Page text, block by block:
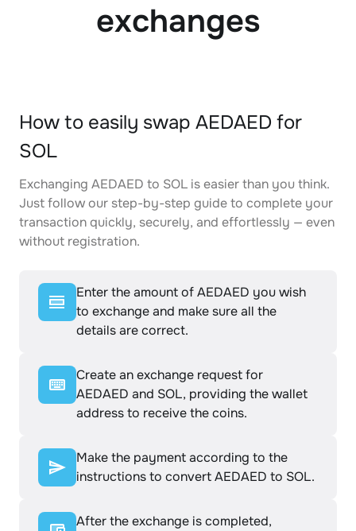
exchanges
How to easily swap AEDAED for
SOL
Exchanging AEDAED to SOL is easier than you think.
Just follow our step-by-step guide to complete your
transaction quickly, securely, and effortlessly — even
without registration.
Enter the amount of AEDAED you wish
to exchange and make sure all the
details are correct.
Create an exchange request for
AEDAED and SOL, providing the wallet
address to receive the coins.
Make the payment according to the
instructions to convert AEDAED to SOL.
After the exchange is completed,